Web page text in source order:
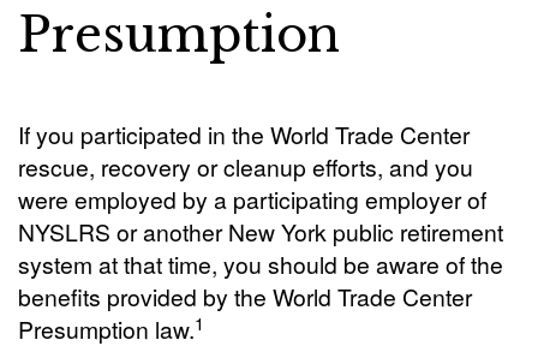
Presumption
If you participated in the World Trade Center
rescue, recovery or cleanup efforts, and you
were employed by a participating employer of
NYSLRS or another New York public retirement
system at that time, you should be aware of the
benefits provided by the World Trade Center
Presumption law.1